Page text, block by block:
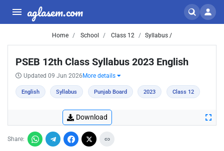
aglasem.com
Home School Class 12 Syllabus /
PSEB 12th Class Syllabus 2023 English
Updated 09 Jun 2026 More details
English Syllabus Punjab Board 2023 Class 12
Download
Share: